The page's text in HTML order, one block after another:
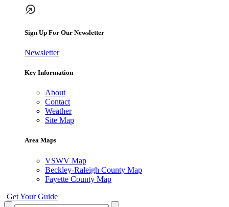
Sign Up For Our Newsletter
Newsletter
Key Information
About
Contact
Weather
Site Map
Area Maps
VSWV Map
Beckley-Raleigh County Map
Fayette County Map
Get Your Guide